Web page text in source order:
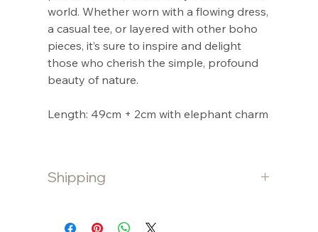
world. Whether worn with a flowing dress,
a casual tee, or layered with other boho
pieces, it’s sure to inspire and delight
those who cherish the simple, profound
beauty of nature.
Length: 49cm + 2cm with elephant charm
Shipping
over. Otherwise a $10 flat fee is charged